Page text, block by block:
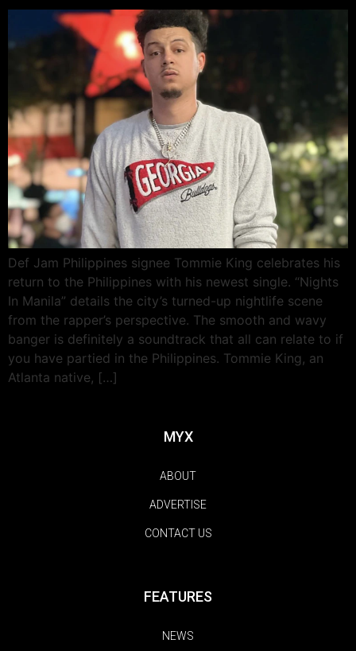
Def Jam Philippines signee Tommie King celebrates his
return to the Philippines with his newest single. “Nights
In Manila” details the city’s turned-up nightlife scene
from the rapper’s perspective. The smooth and wavy
banger is definitely a soundtrack that all can relate to if
you have partied in the Philippines. Tommie King, an
Atlanta native, […]
MYX
ABOUT
ADVERTISE
CONTACT US
FEATURES
NEWS